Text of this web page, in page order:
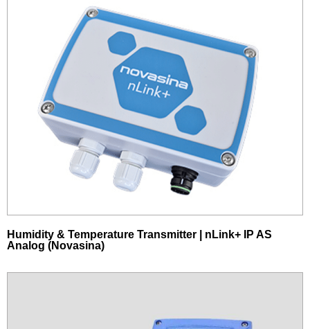
Humidity & Temperature Transmitter | nLink+ IP AS
Analog (Novasina)